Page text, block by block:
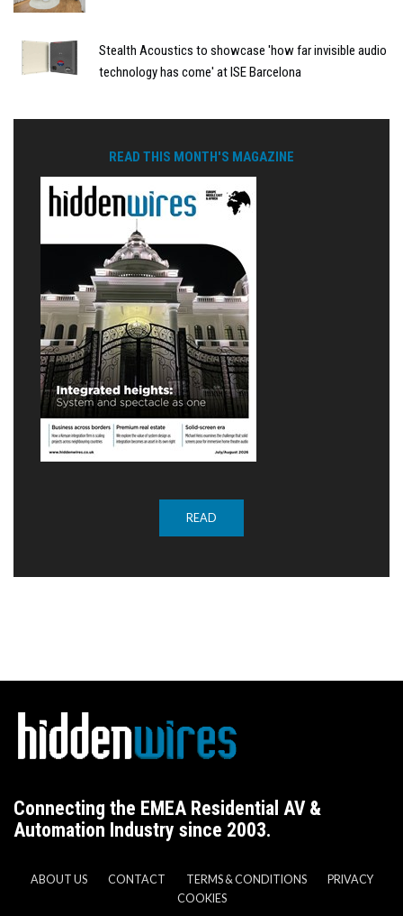
Stealth Acoustics to showcase 'how far invisible audio
technology has come' at ISE Barcelona
READ THIS MONTH'S MAGAZINE
READ
Connecting the EMEA Residential AV &
Automation Industry since 2003.
ABOUT US CONTACT TERMS & CONDITIONS
PRIVACY
COOKIES